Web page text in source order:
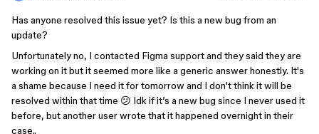
Has anyone resolved this issue yet? Is this a new bug from an
update?
Unfortunately no, I contacted Figma support and they said they are
working on it but it seemed more like a generic answer honestly. It's
a shame because I need it for tomorrow and I don't think it will be
resolved within that time 😕 Idk if it’s a new bug since I never used it
before, but another user wrote that it happened overnight in their
case..